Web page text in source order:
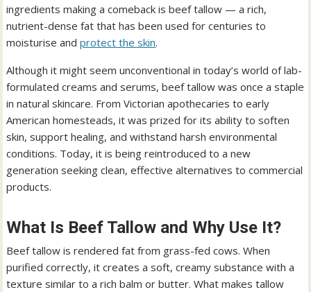
ingredients making a comeback is beef tallow — a rich,
nutrient-dense fat that has been used for centuries to
moisturise andprotect the skin.
Although it might seem unconventional in today’s world of lab-
formulated creams and serums, beef tallow was once a staple
in natural skincare. From Victorian apothecaries to early
American homesteads, it was prized for its ability to soften
skin, support healing, and withstand harsh environmental
conditions. Today, it is being reintroduced to a new
generation seeking clean, effective alternatives to commercial
products.
What Is Beef Tallow and Why Use It?
Beef tallow is rendered fat from grass-fed cows. When
purified correctly, it creates a soft, creamy substance with a
texture similar to a rich balm or butter. What makes tallow